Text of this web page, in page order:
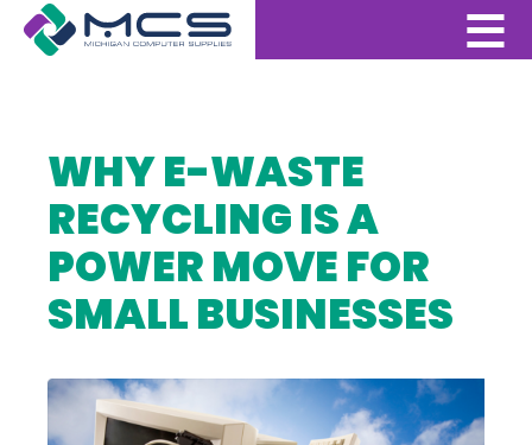
WHY E-WASTE
RECYCLING IS A
POWER MOVE FOR
SMALL BUSINESSES